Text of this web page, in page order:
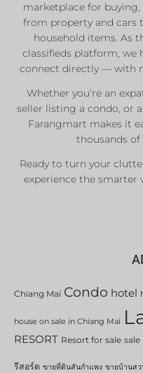
marketplace for
from property and cars
household items. As
classifieds platform, we
connect directly — with
Whether you’re an
seller listing a condo, or
Farangmart makes it
thousands
Ready to turn your
experience the smarter
Chiang Mai Condo hotel
house on sale in Chiang Mai
RESORT Resort for sale
รีสอร์ต ขายที่ดินสันกำแพง ขายบ้านสว